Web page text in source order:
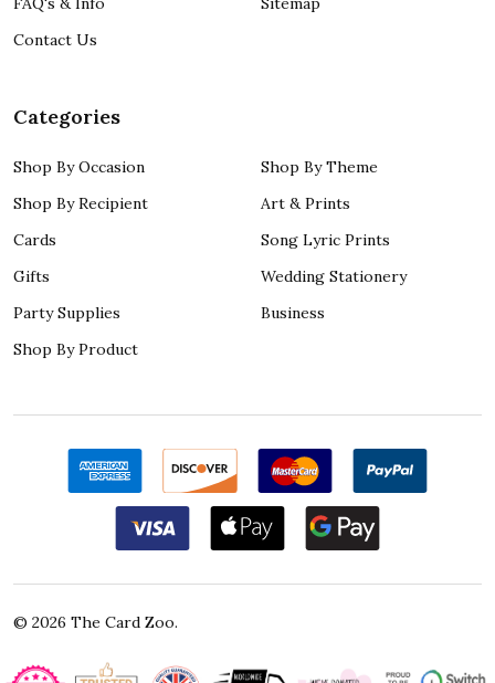
Contact Us
Categories
Shop By Occasion
Shop By Recipient
Cards
Gifts
Party Supplies
Shop By Product
Shop By Theme
Art & Prints
Song Lyric Prints
Wedding Stationery
Business
© 2026 The Card Zoo.